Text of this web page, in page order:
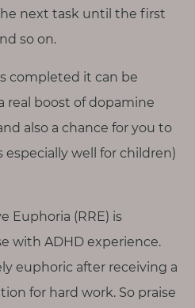
next task until the first
so on.
completed it can be
real boost of dopamine
also a chance for you to
well for children)
Euphoria (RRE) is
with ADHD experience.
euphoric after receiving a
for hard work. So praise